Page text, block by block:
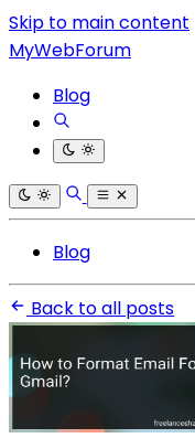
Skip to main content
MyWebForum
Blog
Blog
Back to all posts